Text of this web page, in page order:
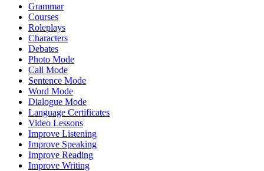
Grammar
Courses
Roleplays
Characters
Debates
Photo Mode
Call Mode
Sentence Mode
Word Mode
Dialogue Mode
Language Certificates
Video Lessons
Improve Listening
Improve Speaking
Improve Reading
Improve Writing